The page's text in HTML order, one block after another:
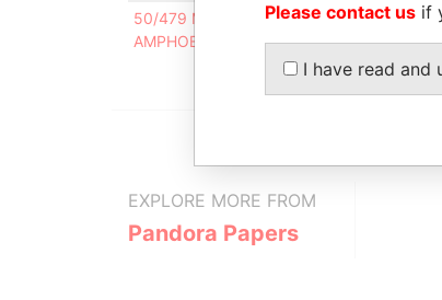
50/479 MOO 9, MUANG THONG THANI
AMPHOE PAKKRET, NONTHABURI
EXPLORE MORE FROM
Pandora Papers
Please contact us if
I have read and